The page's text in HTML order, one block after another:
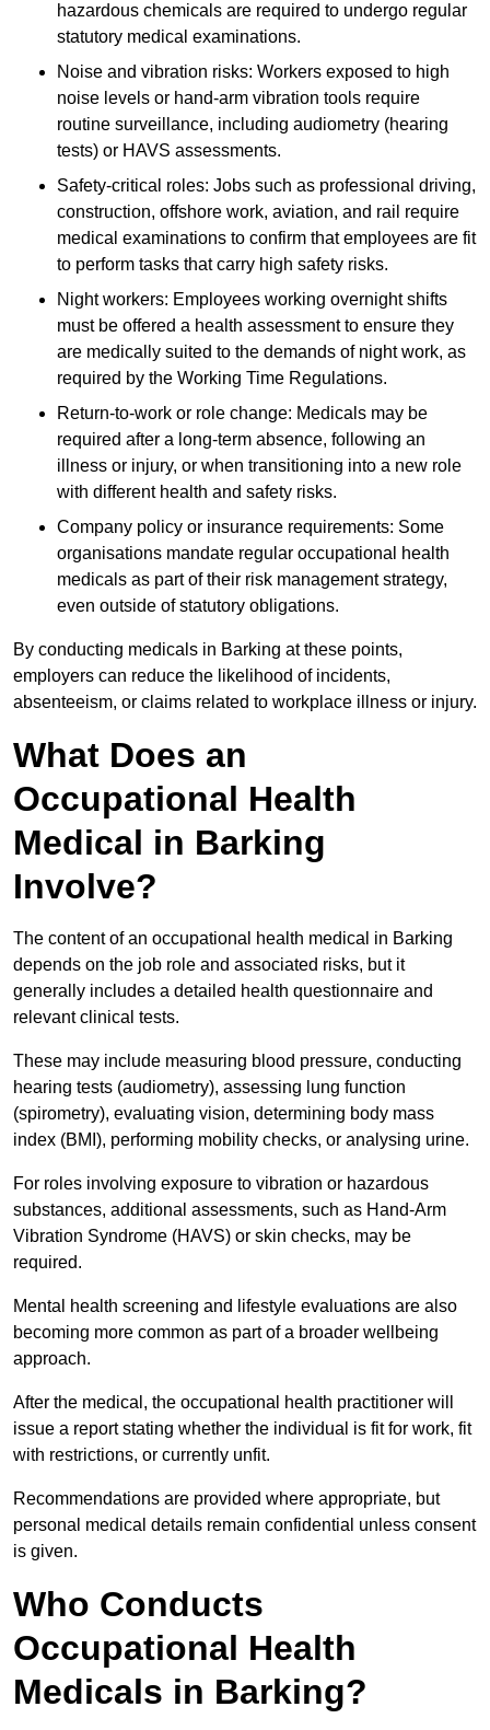
hazardous chemicals are required to undergo regular
statutory medical examinations.
Noise and vibration risks: Workers exposed to high
noise levels or hand-arm vibration tools require
routine surveillance, including audiometry (hearing
tests) or HAVS assessments.
Safety-critical roles: Jobs such as professional driving,
construction, offshore work, aviation, and rail require
medical examinations to confirm that employees are fit
to perform tasks that carry high safety risks.
Night workers: Employees working overnight shifts
must be offered a health assessment to ensure they
are medically suited to the demands of night work, as
required by the Working Time Regulations.
Return-to-work or role change: Medicals may be
required after a long-term absence, following an
illness or injury, or when transitioning into a new role
with different health and safety risks.
Company policy or insurance requirements: Some
organisations mandate regular occupational health
medicals as part of their risk management strategy,
even outside of statutory obligations.
By conducting medicals in Barking at these points,
employers can reduce the likelihood of incidents,
absenteeism, or claims related to workplace illness or injury.
What Does an
Occupational Health
Medical in Barking
Involve?
The content of an occupational health medical in Barking
depends on the job role and associated risks, but it
generally includes a detailed health questionnaire and
relevant clinical tests.
These may include measuring blood pressure, conducting
hearing tests (audiometry), assessing lung function
(spirometry), evaluating vision, determining body mass
index (BMI), performing mobility checks, or analysing urine.
For roles involving exposure to vibration or hazardous
substances, additional assessments, such as Hand-Arm
Vibration Syndrome (HAVS) or skin checks, may be
required.
Mental health screening and lifestyle evaluations are also
becoming more common as part of a broader wellbeing
approach.
After the medical, the occupational health practitioner will
issue a report stating whether the individual is fit for work, fit
with restrictions, or currently unfit.
Recommendations are provided where appropriate, but
personal medical details remain confidential unless consent
is given.
Who Conducts
Occupational Health
Medicals in Barking?